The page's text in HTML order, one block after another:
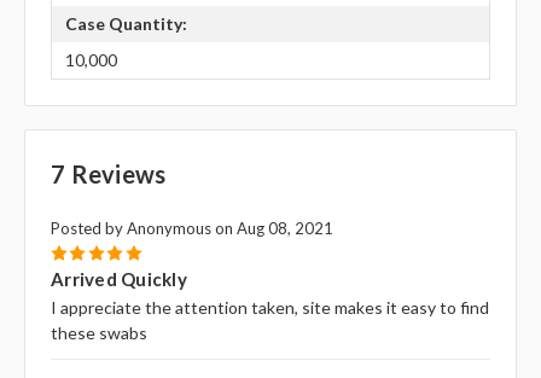
Case Quantity:
10,000
7 Reviews
Posted by Anonymous on Aug 08, 2021
5
Arrived Quickly
I appreciate the attention taken, site makes it easy to find
these swabs